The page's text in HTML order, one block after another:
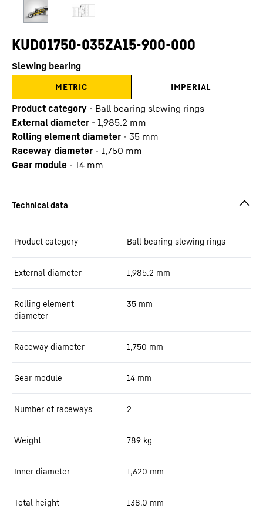
KUD01750-035ZA15-900-000
Slewing bearing
METRIC IMPERIAL
Product category - Ball bearing slewing rings
External diameter - 1,985.2 mm
Rolling element diameter - 35 mm
Raceway diameter - 1,750 mm
Gear module - 14 mm
Product category Ball bearing slewing rings
External diameter 1,985.2 mm
Rolling element
diameter
35 mm
Raceway diameter 1,750 mm
Gear module 14 mm
Number of raceways 2
Weight 789 kg
Inner diameter 1,620 mm
Total height 138.0 mm